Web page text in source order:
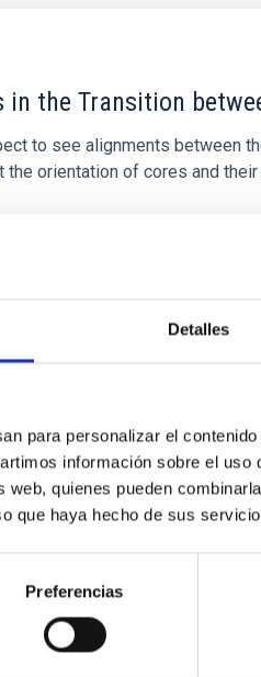
Detalles
para personalizar el
información sobre el
quienes pueden
que haya hecho de sus
Preferencias
the Transition
to see alignments between
orientation of cores and
near the end
and atmospheric evolution
disk migration. Over